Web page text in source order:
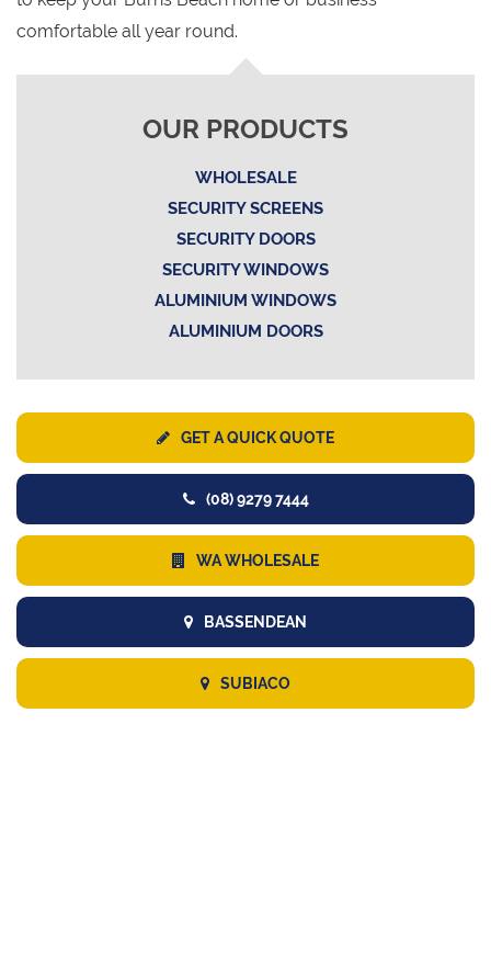
comfortable all year round.
OUR PRODUCTS
WHOLESALE
SECURITY SCREENS
SECURITY DOORS
SECURITY WINDOWS
ALUMINIUM WINDOWS
ALUMINIUM DOORS
GET A QUICK QUOTE
(08) 9279 7444
WA WHOLESALE
BASSENDEAN
SUBIACO